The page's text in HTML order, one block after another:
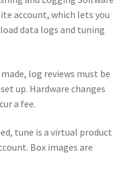
account, which lets you
data logs and tuning
log reviews must be
up. Hardware changes
a fee.
tune is a virtual product
Box images are